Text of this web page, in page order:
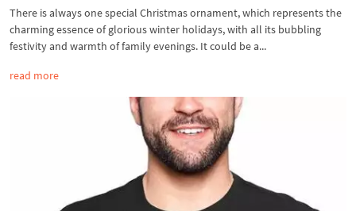
There is always one special Christmas ornament, which represents the
charming essence of glorious winter holidays, with all its bubbling
festivity and warmth of family evenings. It could be a...
read more